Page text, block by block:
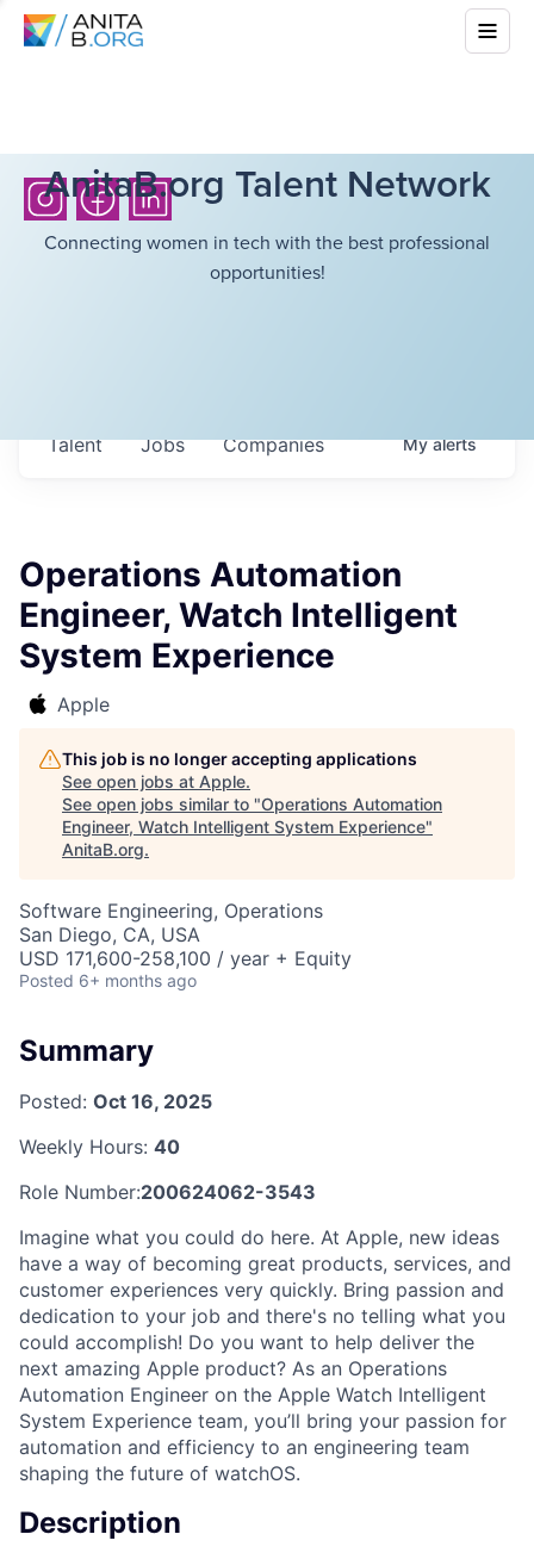
AnitaB.org Talent Network
Connecting women in tech with the best professional
opportunities!
Jobs Companies
Talent Myalerts
Operations Automation
Engineer, Watch Intelligent
System Experience
Apple
This job is no longer accepting applications
See open jobs at Apple.
See open jobs similar to "Operations Automation
Engineer, Watch Intelligent System Experience"
AnitaB.org.
Software Engineering, Operations
San Diego, CA, USA
USD 171,600-258,100 / year + Equity
Posted 6+ months ago
Summary
Posted: Oct 16, 2025
Weekly Hours: 40
Role Number:200624062-3543
Imagine what you could do here. At Apple, new ideas
have a way of becoming great products, services, and
customer experiences very quickly. Bring passion and
dedication to your job and there's no telling what you
could accomplish! Do you want to help deliver the
next amazing Apple product? As an Operations
Automation Engineer on the Apple Watch Intelligent
System Experience team, you’ll bring your passion for
automation and efficiency to an engineering team
shaping the future of watchOS.
Description